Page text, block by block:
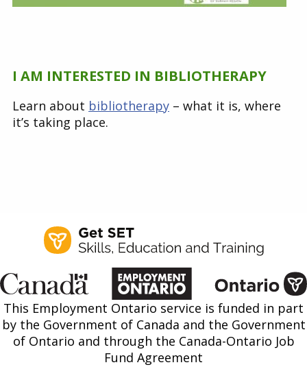
I AM INTERESTED IN BIBLIOTHERAPY
Learn about bibliotherapy – what it is, where
it’s taking place.
This Employment Ontario service is funded in part
by the Government of Canada and the Government
of Ontario and through the Canada-Ontario Job
Fund Agreement